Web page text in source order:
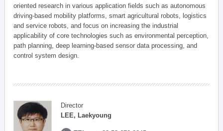
oriented research in various application fields such as autonomous
driving-based mobility platforms, smart agricultural robots, logistics
and service robots, and focus on increasing the industrial
applicability of core technologies such as environmental perception,
path planning, deep learning-based sensor data processing, and
control system design.
Director
LEE, Laekyoung